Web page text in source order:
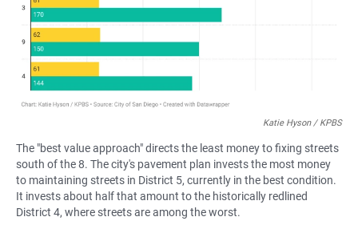
Katie Hyson / KPBS
The "best value approach" directs the least money to fixing streets
south of the 8. The city's pavement plan invests the most money
to maintaining streets in District 5, currently in the best condition.
It invests about half that amount to the historically redlined
District 4, where streets are among the worst.